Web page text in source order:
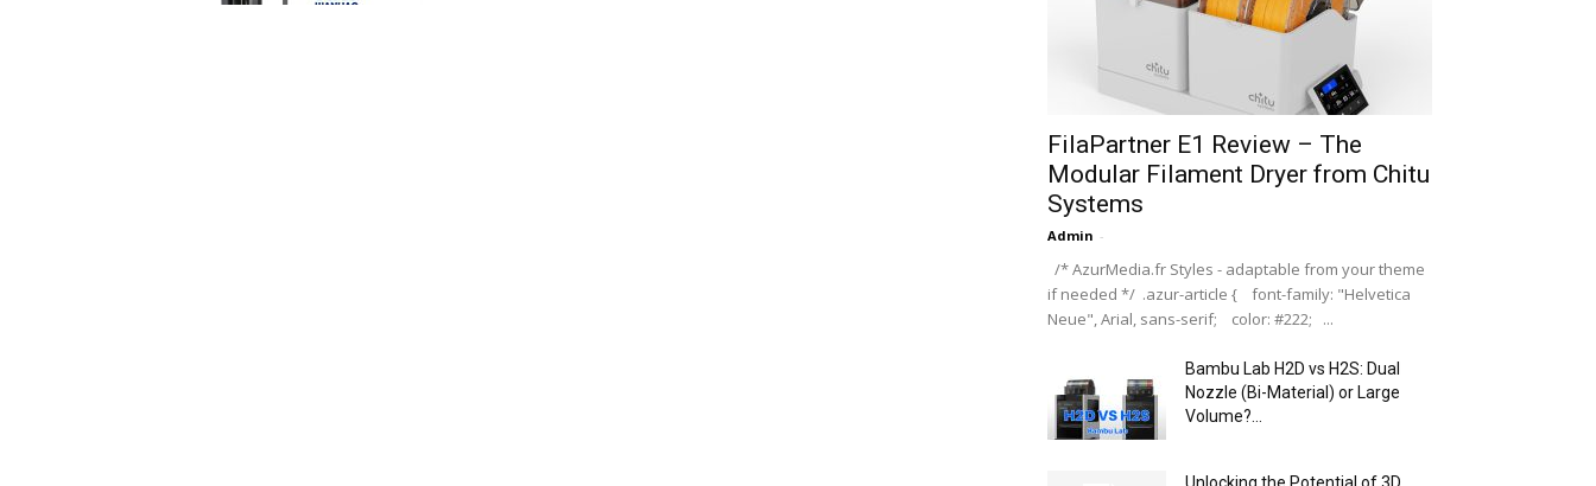
FilaPartner E1 Review – The
Modular Filament Dryer from Chitu
Systems
Admin -
/* AzurMedia.fr Styles - adaptable from your theme
if needed */ .azur-article { font-family: "Helvetica
Neue", Arial, sans-serif; color: #222; ...
Bambu Lab H2D vs H2S: Dual
Nozzle (Bi-Material) or Large
Volume?...